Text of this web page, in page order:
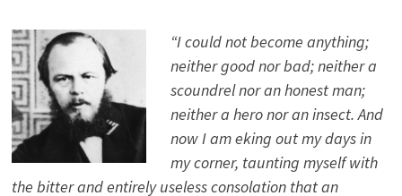
“I could not become anything;
neither good nor bad; neither a
scoundrel nor an honest man;
neither a hero nor an insect. And
now I am eking out my days in
my corner, taunting myself with
the bitter and entirely useless consolation that an